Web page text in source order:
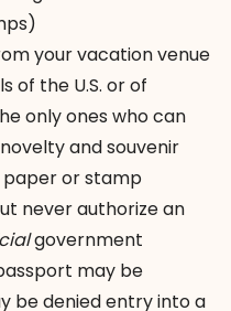
your vacation venue
of the U.S. or of
only ones who can
and souvenir
or stamp
never authorize an
government
may be
be denied entry into a